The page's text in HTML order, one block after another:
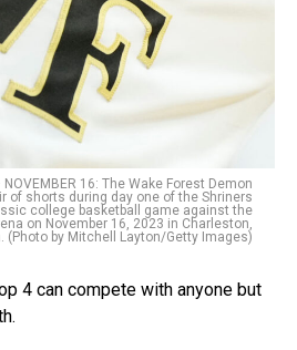
NOVEMBER 16: The Wake Forest Demon
of shorts during day one of the Shriners
college basketball game against the
on November 16, 2023 in Charleston,
(Photo by Mitchell Layton/Getty Images)
4 can compete with anyone but